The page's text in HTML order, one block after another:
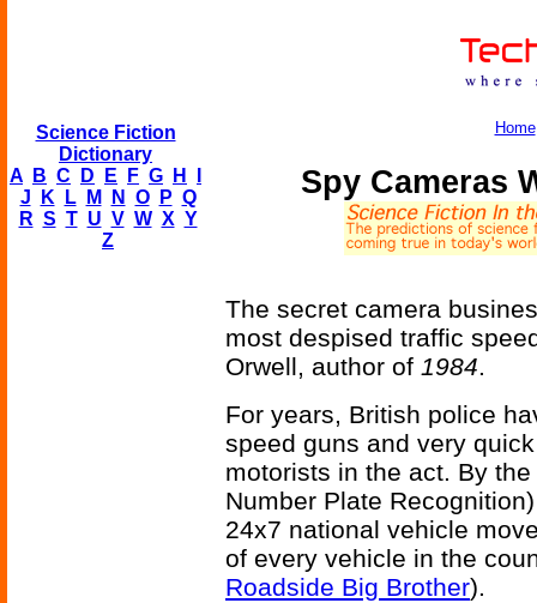
Science Fiction
Dictionary
A
B C D E F G H
J
K L M N O P Q
R S T U V W X Y
Z
Home
Spy Cameras
The secret camera
most despised traffic
Orwell, author of 1984.
For years, British police
speed guns and very
motorists in the act. By
Number Plate
24x7 national vehicle
of every vehicle in the
Roadside Big Brother).